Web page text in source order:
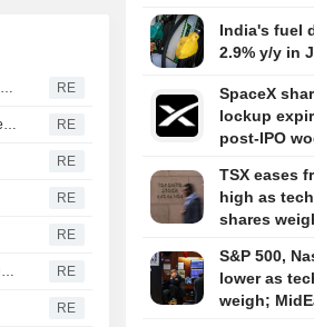
India parliamentary panel urges swift US trade deal, support for exporters hit by tariffs RE
TREASURIES-Treasury yields climb as traders watch Iran talks, wait on jobs report RE
RE
RE
RE
Czech central bank leaves options open on rates, assessing new data, governor says RE
RE
India's fuel
2.9% y/y in
SpaceX
lockup
post-IPO
TSX eases
high as
shares
S&P 500,
lower as
weigh;